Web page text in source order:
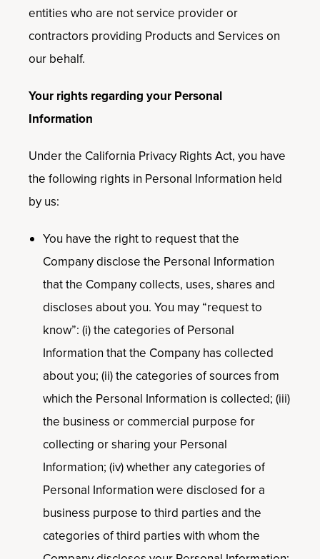
entities who are not service provider or
contractors providing Products and Services on
our behalf.
Your rights regarding your Personal
Information
Under the California Privacy Rights Act, you have
the following rights in Personal Information held
by us:
You have the right to request that the
Company disclose the Personal Information
that the Company collects, uses, shares and
discloses about you. You may “request to
know”: (i) the categories of Personal
Information that the Company has collected
about you; (ii) the categories of sources from
which the Personal Information is collected; (iii)
the business or commercial purpose for
collecting or sharing your Personal
Information; (iv) whether any categories of
Personal Information were disclosed for a
business purpose to third parties and the
categories of third parties with whom the